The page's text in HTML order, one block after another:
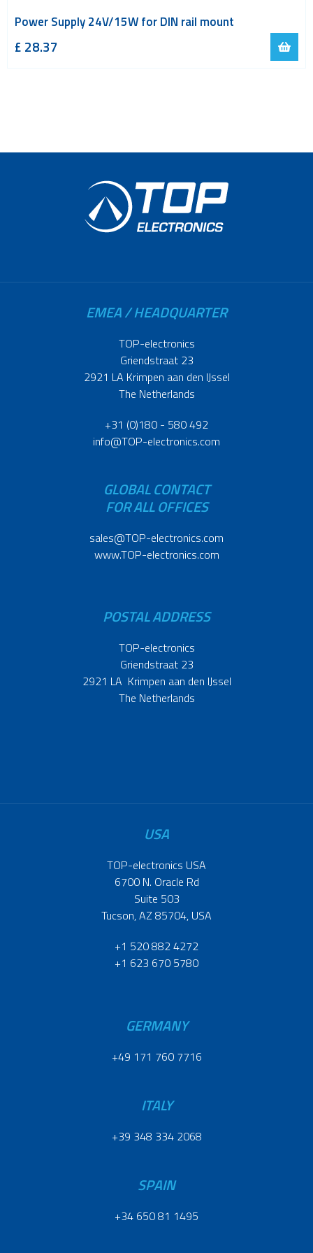
Power Supply 24V/15W for DIN rail mount
£ 28.37
EMEA / HEADQUARTER
TOP-electronics
Griendstraat 23
2921 LA Krimpen aan den IJssel
The Netherlands
+31 (0)180 - 580 492
info@TOP-electronics.com
GLOBAL CONTACT
FOR ALL OFFICES
sales@TOP-electronics.com
www.TOP-electronics.com
POSTAL ADDRESS
TOP-electronics
Griendstraat 23
2921 LA Krimpen aan den IJssel
The Netherlands
USA
TOP-electronics USA
6700 N. Oracle Rd
Suite 503
Tucson, AZ 85704, USA
+1 520 882 4272
+1 623 670 5780
GERMANY
+49 171 760 7716
ITALY
+39 348 334 2068
SPAIN
+34 650 81 1495